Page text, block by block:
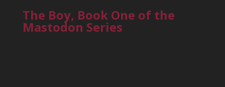
The Boy, Book One of the
Mastodon Series